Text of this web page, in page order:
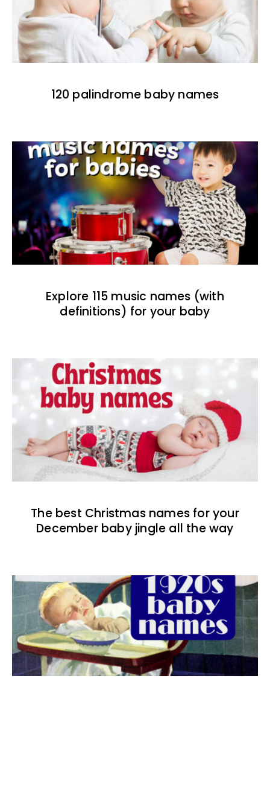
120 palindrome baby names
Explore 115 music names (with
definitions) for your baby
The best Christmas names for your
December baby jingle all the way